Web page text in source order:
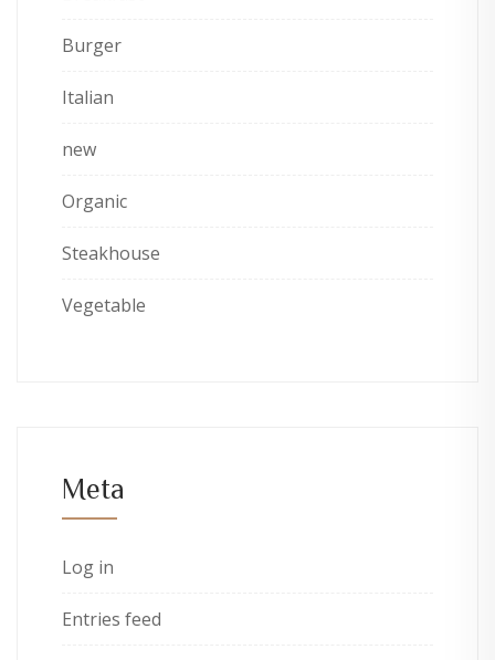
Burger
Italian
new
Organic
Steakhouse
Vegetable
Meta
Log in
Entries feed